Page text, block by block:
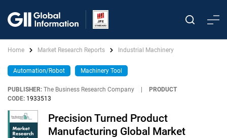
Home Market Research Reports Industrial Machinery
Automation/Robot Machinery Tool
PUBLISHER: The Business Research Company
PRODUCT
CODE: 1933513
Precision Turned Product
Manufacturing Global Market